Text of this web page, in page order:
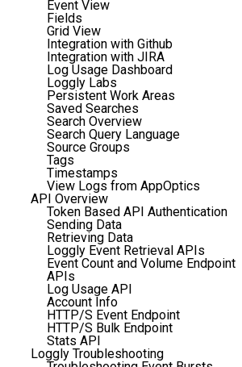
Event View
Fields
Grid View
Integration with Github
Integration with JIRA
Log Usage Dashboard
Loggly Labs
Persistent Work Areas
Saved Searches
Search Overview
Search Query Language
Source Groups
Tags
Timestamps
View Logs from AppOptics
API Overview
Token Based API Authentication
Sending Data
Retrieving Data
Loggly Event Retrieval APIs
Event Count and Volume Endpoint
APIs
Log Usage API
Account Info
HTTP/S Event Endpoint
HTTP/S Bulk Endpoint
Stats API
Loggly Troubleshooting